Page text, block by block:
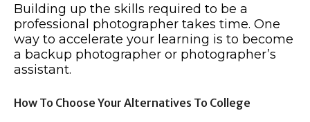
Building up the skills required to be a
professional photographer takes time. One
way to accelerate your learning is to become
a backup photographer or photographer’s
assistant.
How To Choose Your Alternatives To College